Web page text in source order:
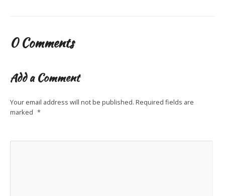
0 Comments
Add a Comment
Your email address will not be published. Required fields are
marked *